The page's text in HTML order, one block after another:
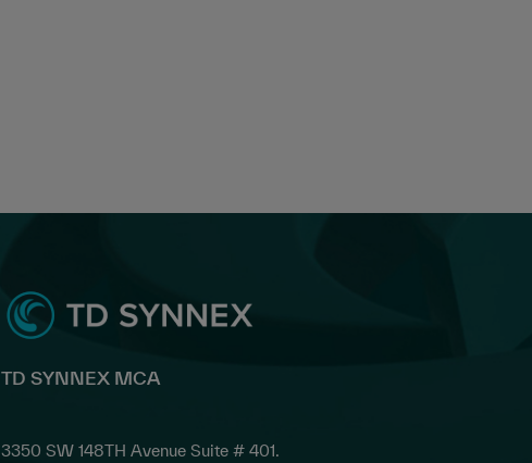
TD SYNNEX MCA
3350 SW 148TH Avenue Suite # 401.